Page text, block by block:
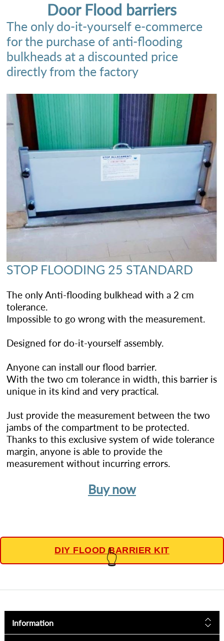
Door Flood barriers
The only do-it-yourself e-commerce
for the purchase of anti-flooding
bulkheads at a discounted price
directly from the factory
STOP FLOODING 25 STANDARD
The only Anti-flooding bulkhead with a 2 cm
tolerance.
Impossible to go wrong with the measurement.
Designed for do-it-yourself assembly.
Anyone can install our flood barrier.
With the two cm tolerance in width, this barrier is
unique in its kind and very practical.
Just provide the measurement between the two
jambs of the compartment to be protected.
Thanks to this exclusive system of wide tolerance
margin, anyone is able to provide the
measurement without incurring errors.
Buy now
DIY FLOOD BARRIER KIT
👆
Information